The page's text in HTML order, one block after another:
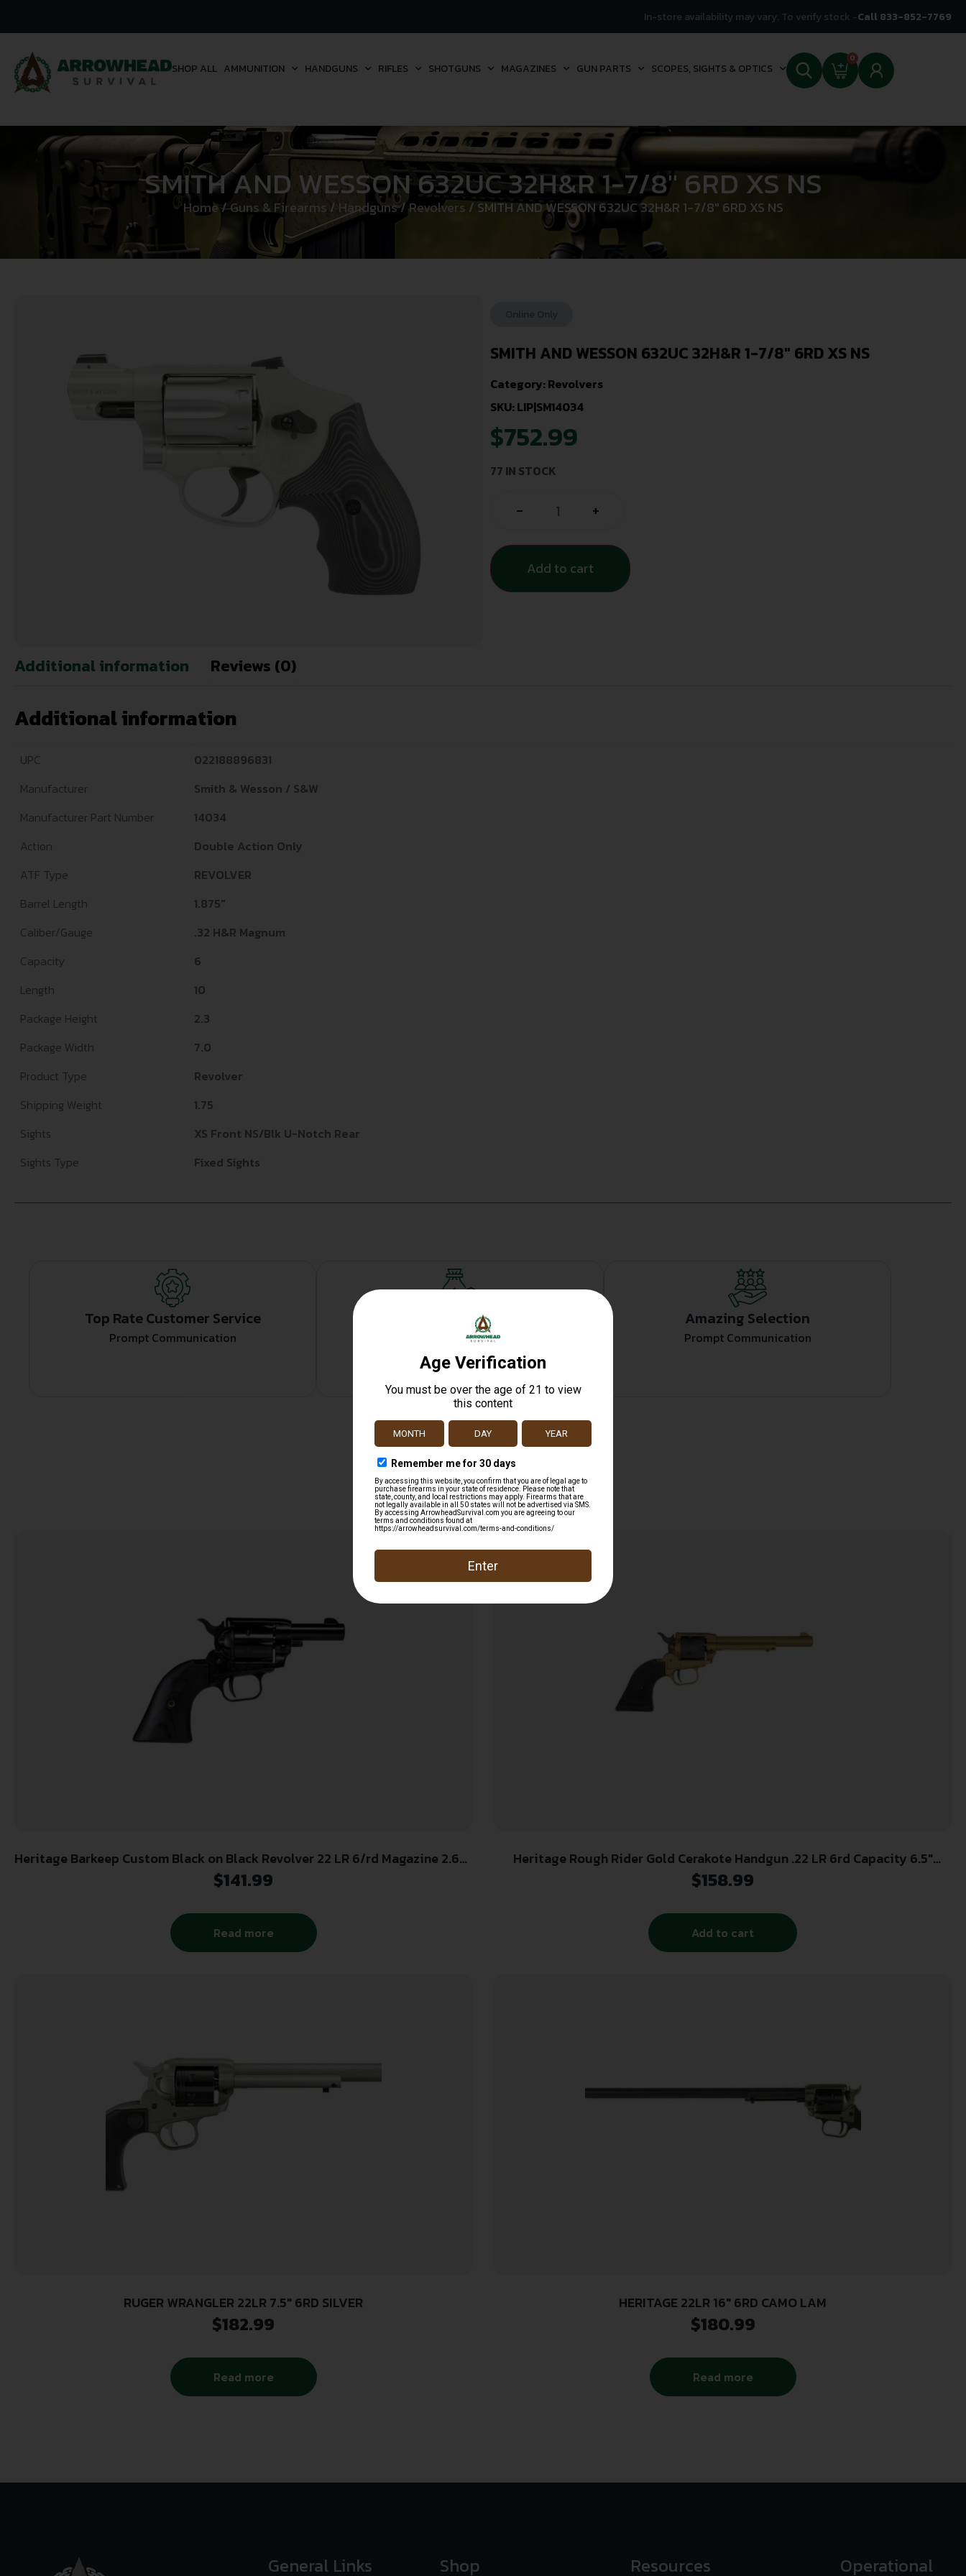
In-store availability may vary. To verify stock -Call 833-852-7769
SHOP ALL AMMUNITION HANDGUNS RIFLES SHOTGUNS MAGAZINES GUN PARTS SCOPES, SIGHTS & OPTICS
0
SMITH AND WESSON 632UC 32H&R 1-7/8″ 6RD XS NS
Home/Guns & Firearms / Handguns/Revolvers / SMITH AND WESSON 632UC 32H&R 1-7/8″ 6RD XS NS
SMITH AND WESSON 632UC 32H&R 1-7/8″ 6RD XS NS
Category:Revolvers
SKU: LIP|SM14034
$752.99
77 IN STOCK
- +
Add to cart
Additional information Reviews (0)
Additional information
UPC
022188896831
Manufacturer
Smith & Wesson / S&W
Manufacturer Part Number
14034
Action
Double Action Only
ATF Type
REVOLVER
Barrel Length
1.875"
Caliber/Gauge
.32 H&R Magnum
Capacity
6
Length
10
Package Height
2.3
Package Width
7.0
Product Type
Revolver
Shipping Weight
1.75
Sights
XS Front NS/Blk U-Notch Rear
Sights Type
Fixed Sights
Top Rate Customer Service
Prompt Communication
Safe Payments
Trusted SSL Protection
Amazing Selection
Prompt Communication
Related products
Heritage Barkeep Custom Black on Black Revolver 22 LR 6/rd Magazine 2.68″
Barrel Black
$141.99
Read more
Heritage Rough Rider Gold Cerakote Handgun .22 LR 6rd Capacity 6.5″
Barrel Polymer Black
$158.99
Add to cart
RUGER WRANGLER 22LR 7.5″ 6RD SILVER
$182.99
Read more
HERITAGE 22LR 16″ 6RD CAMO LAM
$180.99
Read more
General Links Shop Resources Operational